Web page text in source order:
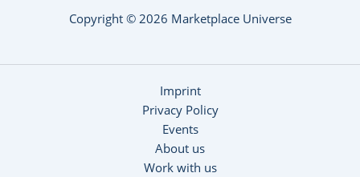
Copyright © 2026 Marketplace Universe
Imprint
Privacy Policy
Events
About us
Work with us